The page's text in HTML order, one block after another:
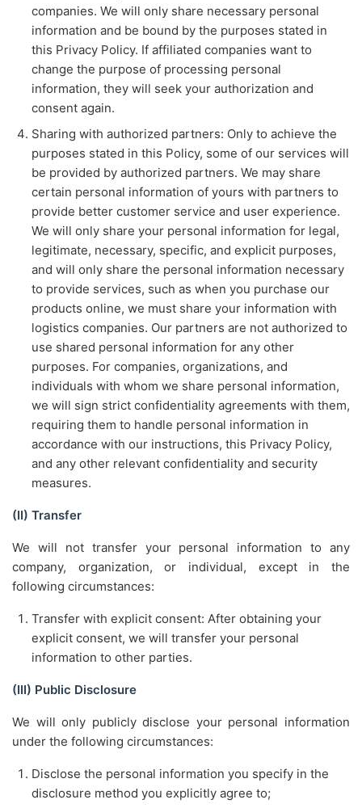
companies. We will only share necessary personal
information and be bound by the purposes stated in
this Privacy Policy. If affiliated companies want to
change the purpose of processing personal
information, they will seek your authorization and
consent again.
Sharing with authorized partners: Only to achieve the
purposes stated in this Policy, some of our services will
be provided by authorized partners. We may share
certain personal information of yours with partners to
provide better customer service and user experience.
We will only share your personal information for legal,
legitimate, necessary, specific, and explicit purposes,
and will only share the personal information necessary
to provide services, such as when you purchase our
products online, we must share your information with
logistics companies. Our partners are not authorized to
use shared personal information for any other
purposes. For companies, organizations, and
individuals with whom we share personal information,
we will sign strict confidentiality agreements with them,
requiring them to handle personal information in
accordance with our instructions, this Privacy Policy,
and any other relevant confidentiality and security
measures.
(II) Transfer
We will not transfer your personal information to any
company, organization, or individual, except in the
following circumstances:
Transfer with explicit consent: After obtaining your
explicit consent, we will transfer your personal
information to other parties.
(III) Public Disclosure
We will only publicly disclose your personal information
under the following circumstances:
Disclose the personal information you specify in the
disclosure method you explicitly agree to;